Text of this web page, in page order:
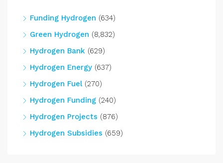
Funding Hydrogen (634)
Green Hydrogen (8,832)
Hydrogen Bank (629)
Hydrogen Energy (637)
Hydrogen Fuel(270)
Hydrogen Funding (240)
Hydrogen Projects (876)
Hydrogen Subsidies (659)